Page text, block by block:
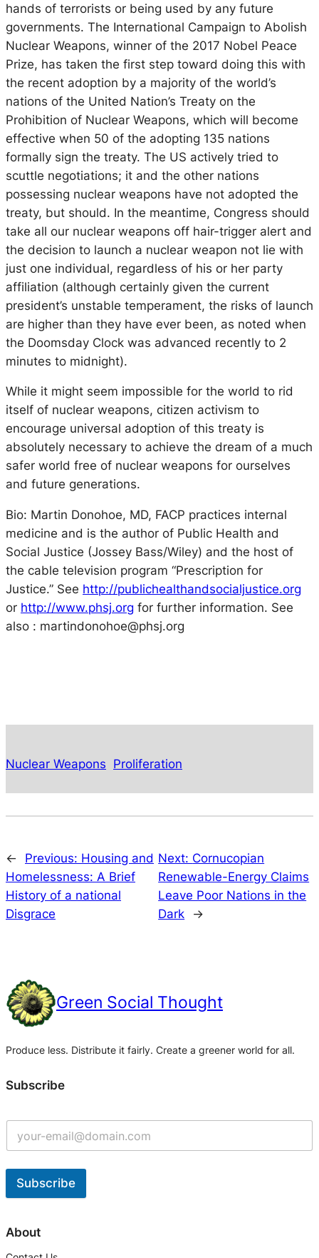
hands of terrorists or being used by any future
governments. The International Campaign to Abolish
Nuclear Weapons, winner of the 2017 Nobel Peace
Prize, has taken the first step toward doing this with
the recent adoption by a majority of the world’s
nations of the United Nation’s Treaty on the
Prohibition of Nuclear Weapons, which will become
effective when 50 of the adopting 135 nations
formally sign the treaty. The US actively tried to
scuttle negotiations; it and the other nations
possessing nuclear weapons have not adopted the
treaty, but should. In the meantime, Congress should
take all our nuclear weapons off hair-trigger alert and
the decision to launch a nuclear weapon not lie with
just one individual, regardless of his or her party
affiliation (although certainly given the current
president’s unstable temperament, the risks of launch
are higher than they have ever been, as noted when
the Doomsday Clock was advanced recently to 2
minutes to midnight).
While it might seem impossible for the world to rid
itself of nuclear weapons, citizen activism to
encourage universal adoption of this treaty is
absolutely necessary to achieve the dream of a much
safer world free of nuclear weapons for ourselves
and future generations.
Bio: Martin Donohoe, MD, FACP practices internal
medicine and is the author of Public Health and
Social Justice (Jossey Bass/Wiley) and the host of
the cable television program “Prescription for
Justice.” See http://publichealthandsocialjustice.org
or http://www.phsj.org for further information. See
also : martindonohoe@phsj.org
Nuclear Weapons Proliferation
← Previous: Housing and
Homelessness: A Brief
History of a national
Disgrace
Next: Cornucopian
Renewable-Energy Claims
Leave Poor Nations in the
Dark
→
Green Social Thought
Produce less. Distribute it fairly. Create a greener world for all.
Subscribe
Subscribe
l
About